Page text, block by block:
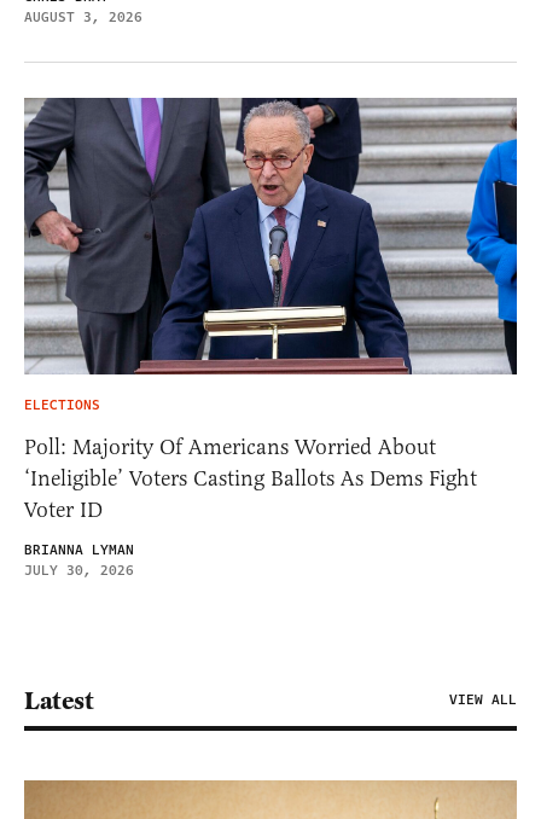
AUGUST 3, 2026
ELECTIONS
Poll: Majority Of Americans Worried About
‘Ineligible’ Voters Casting Ballots As Dems Fight
Voter ID
BRIANNA LYMAN
JULY 30, 2026
Latest VIEW ALL